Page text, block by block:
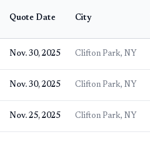
Quote Date City
Nov. 30, 2025 Clifton Park, NY
Nov. 30, 2025 Clifton Park, NY
Nov. 25, 2025 Clifton Park, NY